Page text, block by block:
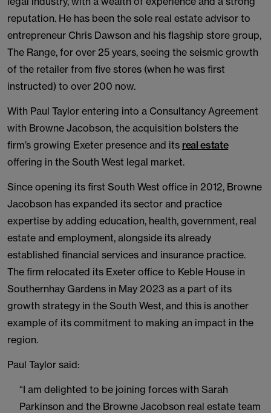
reputation. He has been the sole real estate advisor to
entrepreneur Chris Dawson and his flagship store group,
The Range, for over 25 years, seeing the seismic growth
of the retailer from five stores (when he was first
instructed) to over 200 now.
With Paul Taylor entering into a Consultancy Agreement
with Browne Jacobson, the acquisition bolsters the
firm’s growing Exeter presence and its real estate
offering in the South West legal market.
Since opening its first South West office in 2012, Browne
Jacobson has expanded its sector and practice
expertise by adding education, health, government, real
estate and employment, alongside its already
established financial services and insurance practice.
The firm relocated its Exeter office to Keble House in
Southernhay Gardens in May 2023 as a part of its
growth strategy in the South West, and this is another
example of its commitment to making an impact in the
region.
Paul Taylor said:
“I am delighted to be joining forces with Sarah
Parkinson and the Browne Jacobson real estate team